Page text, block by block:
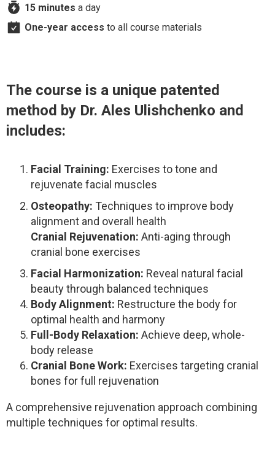
15 minutes a day
One-year access to all course materials
The course is a unique patented
method by Dr. Ales Ulishchenko and
includes:
Facial Training: Exercises to tone and
rejuvenate facial muscles
Osteopathy: Techniques to improve body
alignment and overall health
Cranial Rejuvenation: Anti-aging through
cranial bone exercises
Facial Harmonization: Reveal natural facial
beauty through balanced techniques
Body Alignment: Restructure the body for
optimal health and harmony
Full-Body Relaxation: Achieve deep, whole-
body release
Cranial Bone Work: Exercises targeting cranial
bones for full rejuvenation
A comprehensive rejuvenation approach combining
multiple techniques for optimal results.